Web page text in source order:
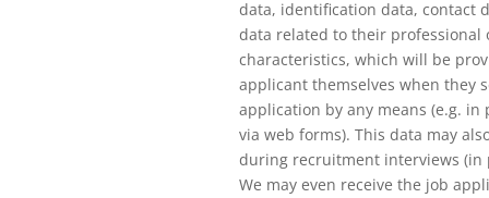
data, identification data, contact
data related to their professional
characteristics, which will be
applicant themselves when they
application by any means (e.g. in
via web forms). This data may
during recruitment interviews (in
We may even receive the job